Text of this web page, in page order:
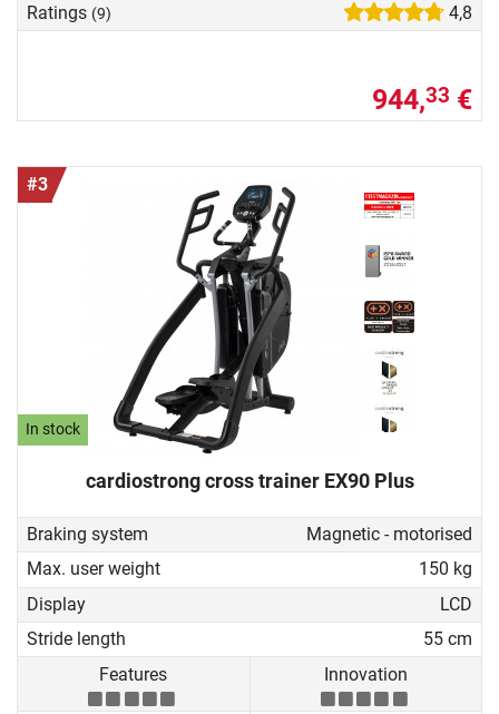
Ratings (9) 4,8
944,33 €
#3
In stock
cardiostrong cross trainer EX90 Plus
Braking system
Magnetic - motorised
Max. user weight
150 kg
Display
LCD
Stride length
55 cm
Features
Innovation